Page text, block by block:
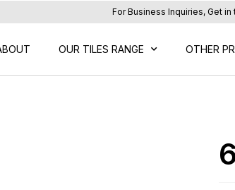
For Business Inquiries, Get in
OUR TILES RANGE OTHER